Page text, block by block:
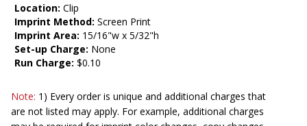
Location: Clip
Imprint Method: Screen Print
Imprint Area: 15/16"w x 5/32"h
Set-up Charge: None
Run Charge: $0.10
Note: 1) Every order is unique and additional charges that
are not listed may apply. For example, additional charges